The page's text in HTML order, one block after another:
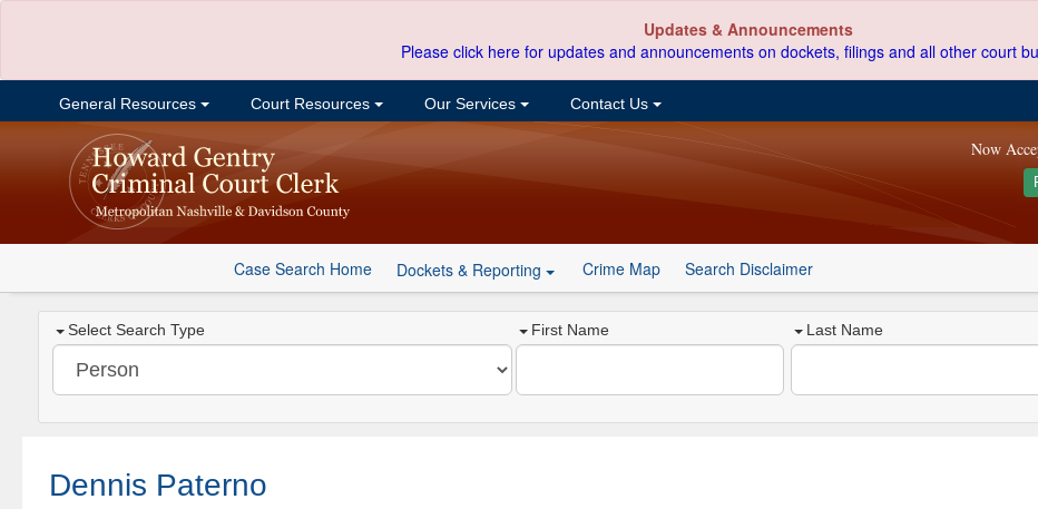
Updates & Announcements
Please click here for updates and announcements on dockets, filings and all other court
General Resources Court Resources Our Services Contact Us
Now
Case Search Home Dockets & Reporting Crime Map Search Disclaimer
Select Search Type First Name Last Name
Dennis Paterno